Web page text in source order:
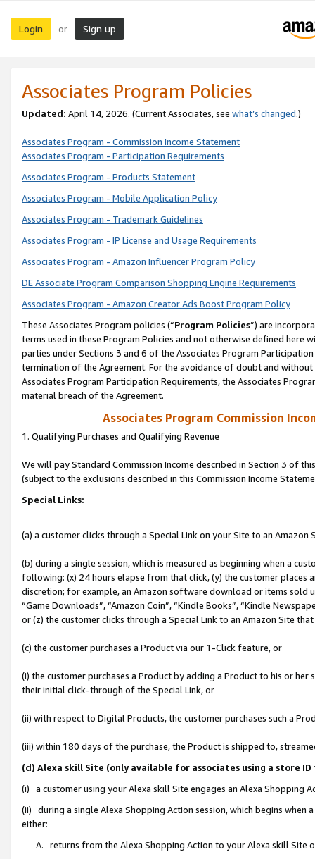
Login or Sign up
Associates Program Policies
Updated: April 14, 2026. (Current Associates, see what’s changed.)
Associates Program - Commission Income Statement
Associates Program - Participation Requirements
Associates Program - Products Statement
Associates Program - Mobile Application Policy
Associates Program - Trademark Guidelines
Associates Program - IP License and Usage Requirements
Associates Program - Amazon Influencer Program Policy
DE Associate Program Comparison Shopping Engine Requirements
Associates Program - Amazon Creator Ads Boost Program Policy
These Associates Program policies (“Program Policies”) are
terms used in these Program Policies and not otherwise defined
parties under Sections 3 and 6 of the Associates Program
termination of the Agreement. For the avoidance of doubt and
Associates Program Participation Requirements, the Associates
material breach of the Agreement.
Associates Program Commission
1. Qualifying Purchases and Qualifying Revenue
We will pay Standard Commission Income described in Section 3 of
(subject to the exclusions described in this Commission Income
Special Links:
(a) a customer clicks through a Special Link on your Site to an Amazon
(b) during a single session, which is measured as beginning when a
following: (x) 24 hours elapse from that click, (y) the customer
discretion; for example, an Amazon software download or items sold
“Game Downloads”, “Amazon Coin”, “Kindle Books”, “Kindle
or (z) the customer clicks through a Special Link to an Amazon Site
(c) the customer purchases a Product via our 1-Click feature, or
(i) the customer purchases a Product by adding a Product to his or
their initial click-through of the Special Link, or
(ii) with respect to Digital Products, the customer purchases such a
(iii) within 180 days of the purchase, the Product is shipped to,
(d) Alexa skill Site (only available for associates using a store
(i) a customer using your Alexa skill Site engages an Alexa Shopping
(ii) during a single Alexa Shopping Action session, which begins when
either:
A. returns from the Alexa Shopping Action to your Alexa skill Site